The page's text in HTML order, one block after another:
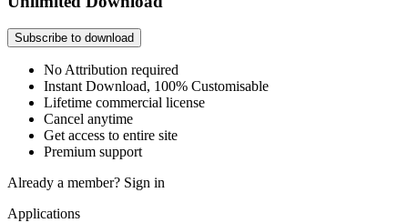
Subscribe to download
No Attribution required
Instant Download, 100% Customisable
Lifetime commercial license
Cancel anytime
Get access to entire site
Premium support
Already a member? Sign in
Applications